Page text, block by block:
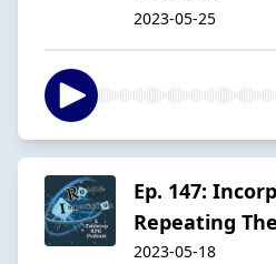
2023-05-25
Ep. 147:
Repeating
2023-05-18